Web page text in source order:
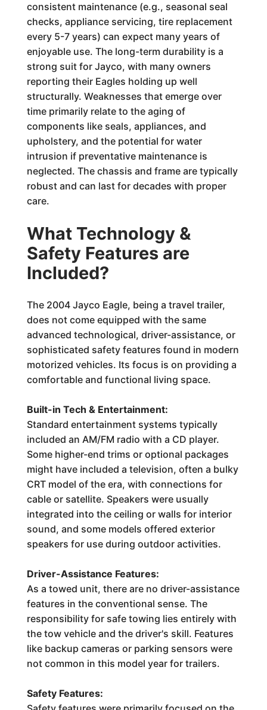
consistent maintenance (e.g., seasonal seal
checks, appliance servicing, tire replacement
every 5-7 years) can expect many years of
enjoyable use. The long-term durability is a
strong suit for Jayco, with many owners
reporting their Eagles holding up well
structurally. Weaknesses that emerge over
time primarily relate to the aging of
components like seals, appliances, and
upholstery, and the potential for water
intrusion if preventative maintenance is
neglected. The chassis and frame are typically
robust and can last for decades with proper
care.
What Technology &
Safety Features are
Included?
The 2004 Jayco Eagle, being a travel trailer,
does not come equipped with the same
advanced technological, driver-assistance, or
sophisticated safety features found in modern
motorized vehicles. Its focus is on providing a
comfortable and functional living space.
Built-in Tech & Entertainment:
Standard entertainment systems typically
included an AM/FM radio with a CD player.
Some higher-end trims or optional packages
might have included a television, often a bulky
CRT model of the era, with connections for
cable or satellite. Speakers were usually
integrated into the ceiling or walls for interior
sound, and some models offered exterior
speakers for use during outdoor activities.
Driver-Assistance Features:
As a towed unit, there are no driver-assistance
features in the conventional sense. The
responsibility for safe towing lies entirely with
the tow vehicle and the driver's skill. Features
like backup cameras or parking sensors were
not common in this model year for trailers.
Safety Features: